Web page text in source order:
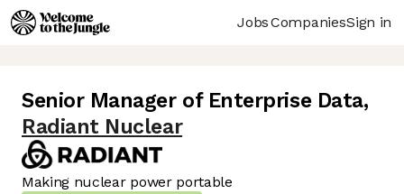
JobsCompaniesSign in
Senior Manager of Enterprise Data,
Radiant Nuclear
Making nuclear power portable